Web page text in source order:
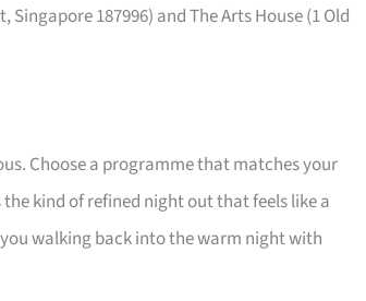
187996) and The Arts House (1 Old
Choose a programme that matches your
kind of refined night out that feels like a
walking back into the warm night with